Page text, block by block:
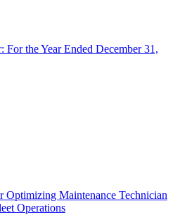
For the Year Ended December 31,
Maintenance Technician
Operations